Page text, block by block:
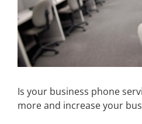
Is your business phone
more and increase your